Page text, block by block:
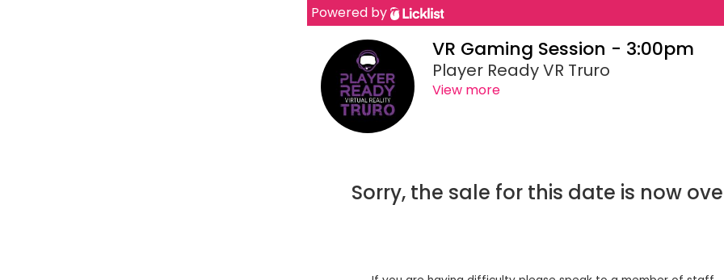
Powered by
VR Gaming Session - 3:00pm
Player Ready VR Truro
View more
Sorry, the sale for this date is now